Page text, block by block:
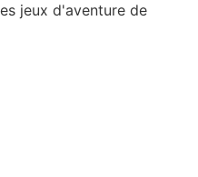
jeux d'aventure de